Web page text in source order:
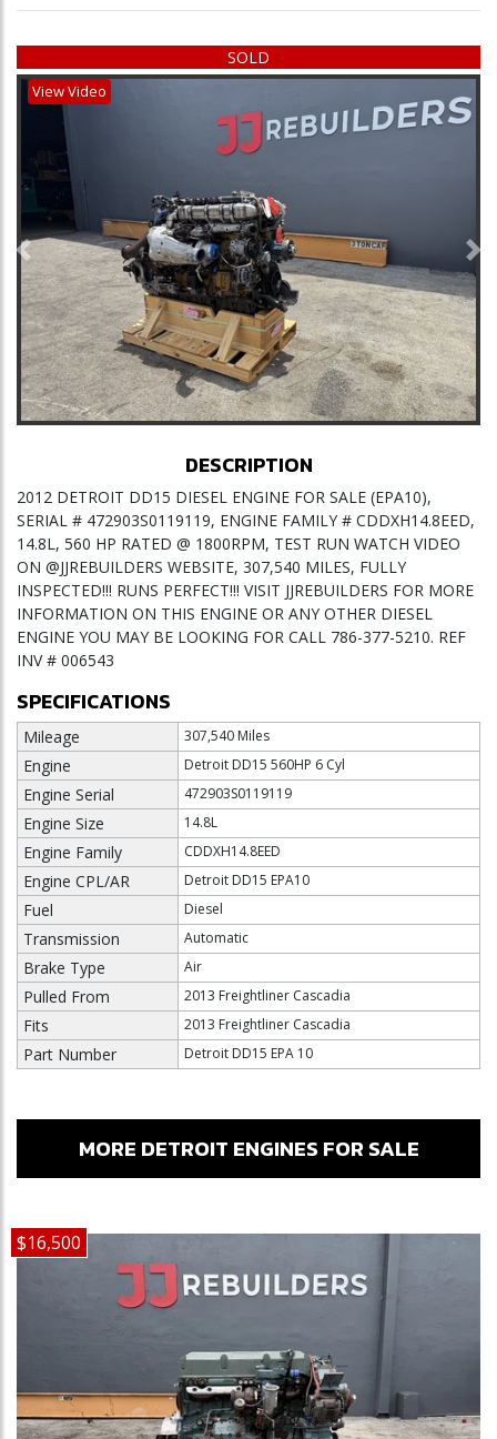
SOLD
View Video
Previous
DESCRIPTION
2012 DETROIT DD15 DIESEL ENGINE FOR SALE (EPA10),
SERIAL # 472903S0119119, ENGINE FAMILY # CDDXH14.8EED,
14.8L, 560 HP RATED @ 1800RPM, TEST RUN WATCH VIDEO
ON @JJREBUILDERS WEBSITE, 307,540 MILES, FULLY
INSPECTED!!! RUNS PERFECT!!! VISIT JJREBUILDERS FOR MORE
INFORMATION ON THIS ENGINE OR ANY OTHER DIESEL
ENGINE YOU MAY BE LOOKING FOR CALL 786-377-5210. REF
INV # 006543
SPECIFICATIONS
Mileage 307,540 Miles
Engine Detroit DD15 560HP 6 Cyl
Engine Serial 472903S0119119
Engine Size 14.8L
Engine Family CDDXH14.8EED
Engine CPL/AR Detroit DD15 EPA10
Fuel Diesel
Transmission Automatic
Brake Type Air
Pulled From 2013 Freightliner Cascadia
Fits 2013 Freightliner Cascadia
Part Number Detroit DD15 EPA 10
MORE DETROIT ENGINES FOR SALE
$16,500